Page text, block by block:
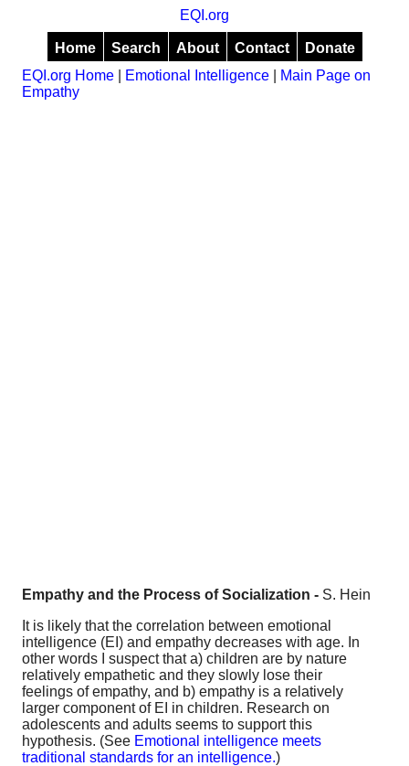
EQI.org
Home Search About Contact
Donate
EQI.org Home
Emotional Intelligence
Main Page on
Empathy
Empathy and the Process of Socialization - S. Hein
It is likely that the correlation between emotional
intelligence (EI) and empathy decreases with age. In
other words I suspect that a) children are by nature
relatively empathetic and they slowly lose their
feelings of empathy, and b) empathy is a relatively
larger component of EI in children. Research on
adolescents and adults seems to support this
hypothesis. (See Emotional intelligence meets
traditional standards for an intelligence.)